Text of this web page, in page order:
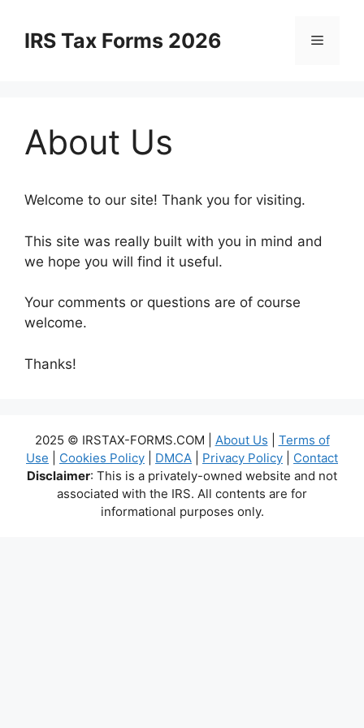
contentIRS Tax Forms 2026 Menu
About Us
Welcome to our site! Thank you for visiting.
This site was really built with you in mind and
we hope you will find it useful.
Your comments or questions are of course
welcome.
Thanks!
2025 © IRSTAX-FORMS.COM | About Us
Terms of
Use
Cookies Policy DMCA Privacy Policy
Contact
Disclaimer: This is a privately-owned website and not
associated with the IRS. All contents are for
informational purposes only.